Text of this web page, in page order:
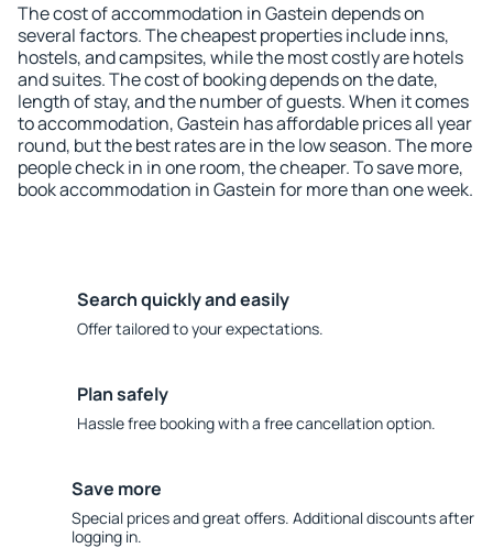
The cost of accommodation in Gastein depends on
several factors. The cheapest properties include inns,
hostels, and campsites, while the most costly are hotels
and suites. The cost of booking depends on the date,
length of stay, and the number of guests. When it comes
to accommodation, Gastein has affordable prices all year
round, but the best rates are in the low season. The more
people check in in one room, the cheaper. To save more,
book accommodation in Gastein for more than one week.
Search quickly and easily
Offer tailored to your expectations.
Plan safely
Hassle free booking with a free cancellation option.
Save more
Special prices and great offers. Additional discounts after
logging in.